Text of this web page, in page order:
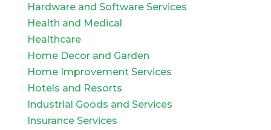
Hardware and Software Services
Health and Medical
Healthcare
Home Decor and Garden
Home Improvement Services
Hotels and Resorts
Industrial Goods and Services
Insurance Services